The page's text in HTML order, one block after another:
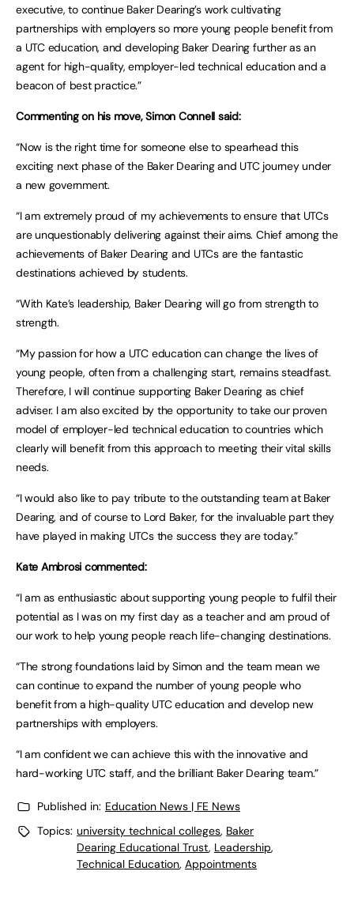
executive, to continue Baker Dearing’s work cultivating
partnerships with employers so more young people benefit from
a UTC education, and developing Baker Dearing further as an
agent for high-quality, employer-led technical education and a
beacon of best practice.”
Commenting on his move, Simon Connell said:
“Now is the right time for someone else to spearhead this
exciting next phase of the Baker Dearing and UTC journey under
a new government.
“I am extremely proud of my achievements to ensure that UTCs
are unquestionably delivering against their aims. Chief among the
achievements of Baker Dearing and UTCs are the fantastic
destinations achieved by students.
“With Kate’s leadership, Baker Dearing will go from strength to
strength.
“My passion for how a UTC education can change the lives of
young people, often from a challenging start, remains steadfast.
Therefore, I will continue supporting Baker Dearing as chief
adviser. I am also excited by the opportunity to take our proven
model of employer-led technical education to countries which
clearly will benefit from this approach to meeting their vital skills
needs.
“I would also like to pay tribute to the outstanding team at Baker
Dearing, and of course to Lord Baker, for the invaluable part they
have played in making UTCs the success they are today.”
Kate Ambrosi commented:
“I am as enthusiastic about supporting young people to fulfil their
potential as I was on my first day as a teacher and am proud of
our work to help young people reach life-changing destinations.
“The strong foundations laid by Simon and the team mean we
can continue to expand the number of young people who
benefit from a high-quality UTC education and develop new
partnerships with employers.
“I am confident we can achieve this with the innovative and
hard-working UTC staff, and the brilliant Baker Dearing team.”
Published in: Education News | FE News
Topics: university technical colleges, Baker
Dearing Educational Trust, Leadership,
Technical Education, Appointments